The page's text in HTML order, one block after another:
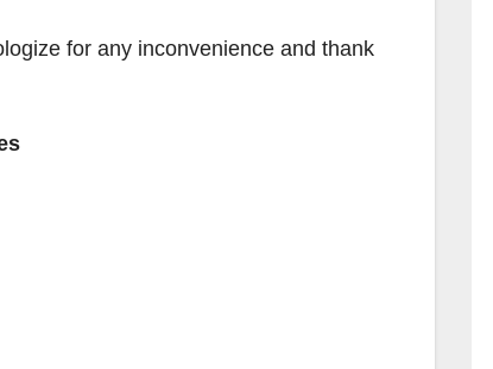
for any inconvenience and thank